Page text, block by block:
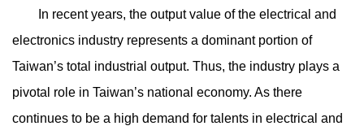
In recent years, the output value of the electrical and
electronics industry represents a dominant portion of
Taiwan’s total industrial output. Thus, the industry plays a
pivotal role in Taiwan’s national economy. As there
continues to be a high demand for talents in electrical and